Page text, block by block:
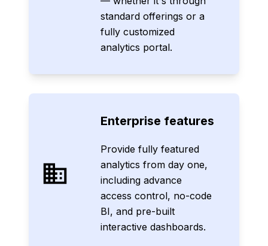
standard offerings or a
fully customized
analytics portal.
Enterprise features
Provide fully featured
analytics from day one,
including advance
access control, no-code
BI, and pre-built
interactive dashboards.